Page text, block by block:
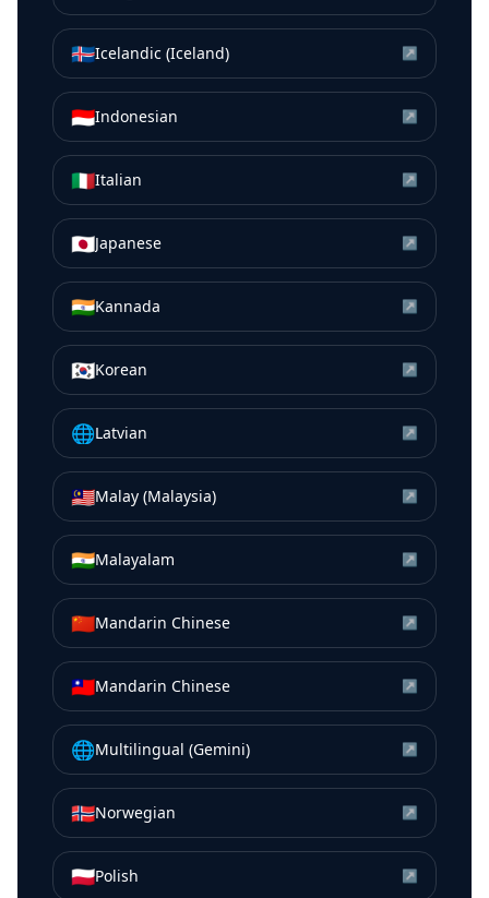
🇮🇸Icelandic (Iceland) ↗
🇮🇩Indonesian ↗
🇮🇹Italian ↗
🇯🇵Japanese ↗
🇮🇳Kannada ↗
🇰🇷Korean ↗
🌐Latvian ↗
🇲🇾Malay (Malaysia) ↗
🇮🇳Malayalam ↗
🇨🇳Mandarin Chinese ↗
🇹🇼Mandarin Chinese ↗
🌐Multilingual (Gemini) ↗
🇳🇴Norwegian ↗
🇵🇱Polish ↗